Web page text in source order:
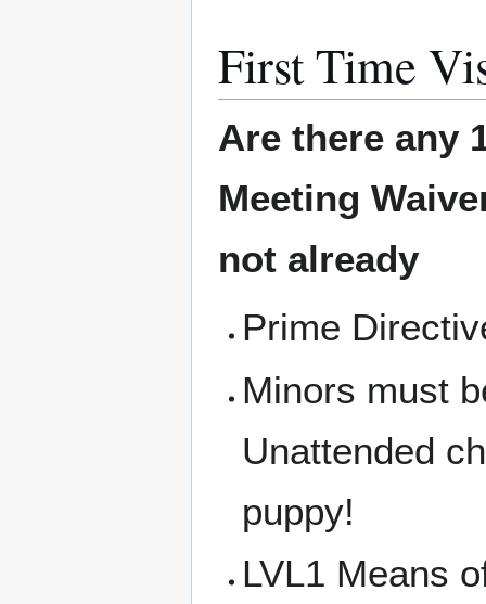
First Time
Are there any
Meeting
not already
Prime
Minors must
Unattended
puppy!
LVL1 Means